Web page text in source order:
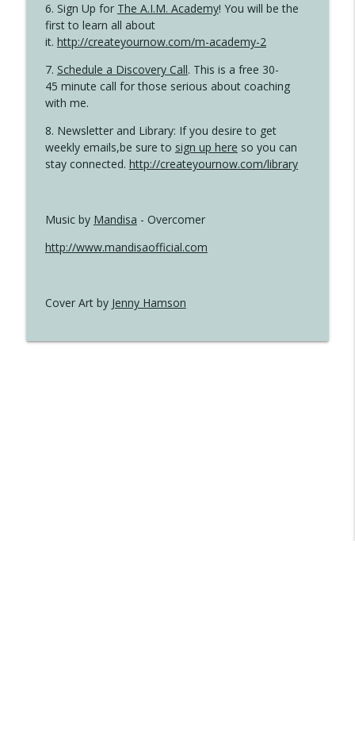
6. Sign Up for The A.I.M. Academy! You will be the
first to learn all about
it. http://createyournow.com/m-academy-2
7. Schedule a Discovery Call. This is a free 30-
45 minute call for those serious about coaching
with me.
8. Newsletter and Library: If you desire to get
weekly emails,be sure to sign up here so you can
stay connected. http://createyournow.com/library
Music by Mandisa - Overcomer
http://www.mandisaofficial.com
Cover Art by Jenny Hamson